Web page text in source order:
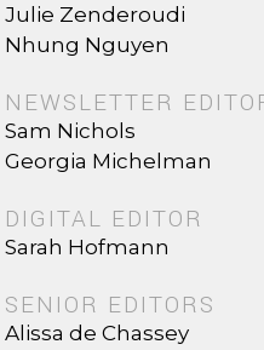
Julie Zenderoudi
Nhung Nguyen
NEWSLETTER
Sam Nichols
Georgia Michelman
DIGITAL EDITOR
Sarah Hofmann
SENIOR EDITORS
Alissa de Chassey